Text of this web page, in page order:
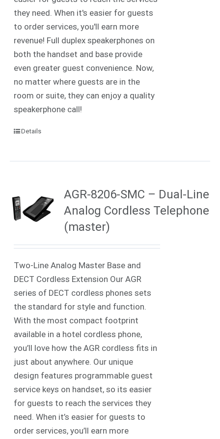
they need. When it's easier for guests
to order services, you'll earn more
revenue! Full duplex speakerphones on
both the handset and base provide
even greater guest convenience. Now,
no matter where guests are in the
room or suite, they can enjoy a quality
speakerphone call!
Details
AGR-8206-SMC – Dual-Line
Analog Cordless Telephone
(master)
Two-Line Analog Master Base and
DECT Cordless Extension Our AGR
series of DECT cordless phones sets
the standard for style and function.
With the most compact footprint
available in a hotel cordless phone,
you’ll love how the AGR cordless fits in
just about anywhere. Our unique
design features programmable guest
service keys on handset, so its easier
for guests to reach the services they
need. When it’s easier for guests to
order services, you’ll earn more